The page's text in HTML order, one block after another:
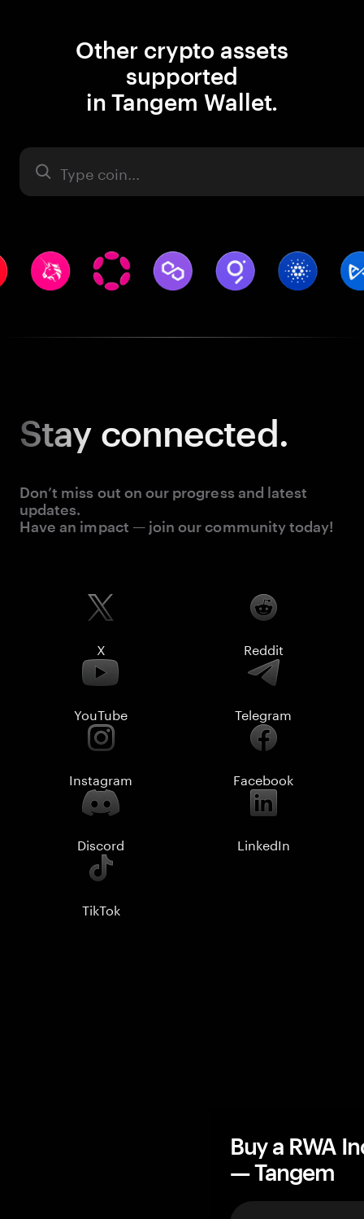
Other crypto assets
supported
in Tangem Wallet.
Asset
Stay connected.
Don’t miss out on our progress and latest
updates.
Have an impact — join our community today!
X Reddit
YouTube Telegram
Instagram Facebook
Discord LinkedIn
TikTok
Buy a RWA
— Tangem